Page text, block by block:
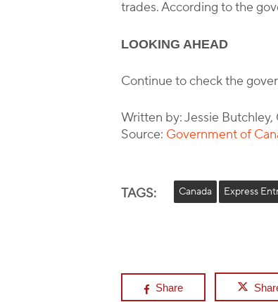
trades. According to the
LOOKING AHEAD
Continue to check the
Written by: Jessie
Source: Government of
TAGS: Canada Express
Share